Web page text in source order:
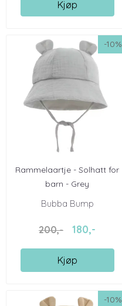
Kjøp
-10%
Rammelaartje - Solhatt for
barn - Grey
Bubba Bump
200,- 180,-
Kjøp
-10%